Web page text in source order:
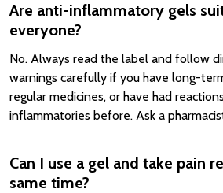
Are anti-inflammatory gels
everyone?
No. Always read the label and follow
warnings carefully if you have long-
regular medicines, or have had
inflammatories before. Ask a
Can I use a gel and take pain
same time?